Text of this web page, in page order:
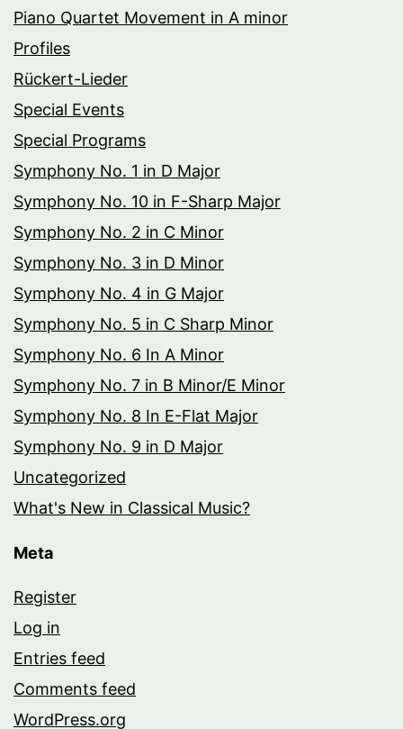
Piano Quartet Movement in A minor
Profiles
Rückert-Lieder
Special Events
Special Programs
Symphony No. 1 in D Major
Symphony No. 10 in F-Sharp Major
Symphony No. 2 in C Minor
Symphony No. 3 in D Minor
Symphony No. 4 in G Major
Symphony No. 5 in C Sharp Minor
Symphony No. 6 In A Minor
Symphony No. 7 in B Minor/E Minor
Symphony No. 8 In E-Flat Major
Symphony No. 9 in D Major
Uncategorized
What's New in Classical Music?
Meta
Register
Log in
Entries feed
Comments feed
WordPress.org